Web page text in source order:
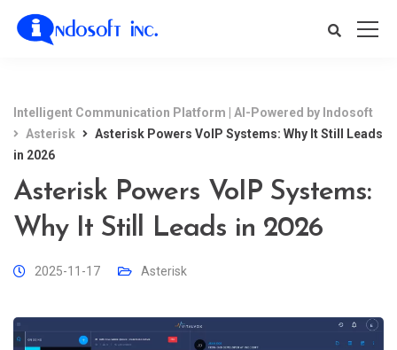
Intelligent Communication Platform | AI-Powered by Indosoft
Asterisk
Asterisk Powers VoIP Systems: Why It Still Leads
in 2026
Asterisk Powers VoIP Systems:
Why It Still Leads in 2026
2025-11-17 Asterisk